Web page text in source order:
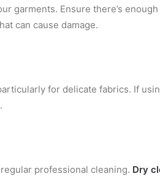
garments. Ensure there’s
can cause damage.
for delicate fabrics. If
professional cleaning. Dry